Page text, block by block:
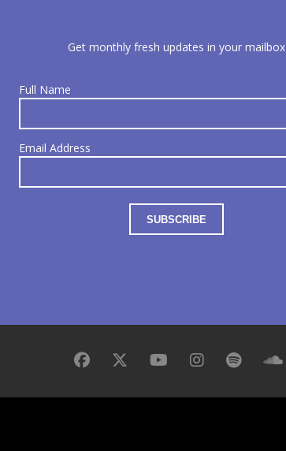
Get monthly fresh updates in your mailbox
Full Name
Email Address